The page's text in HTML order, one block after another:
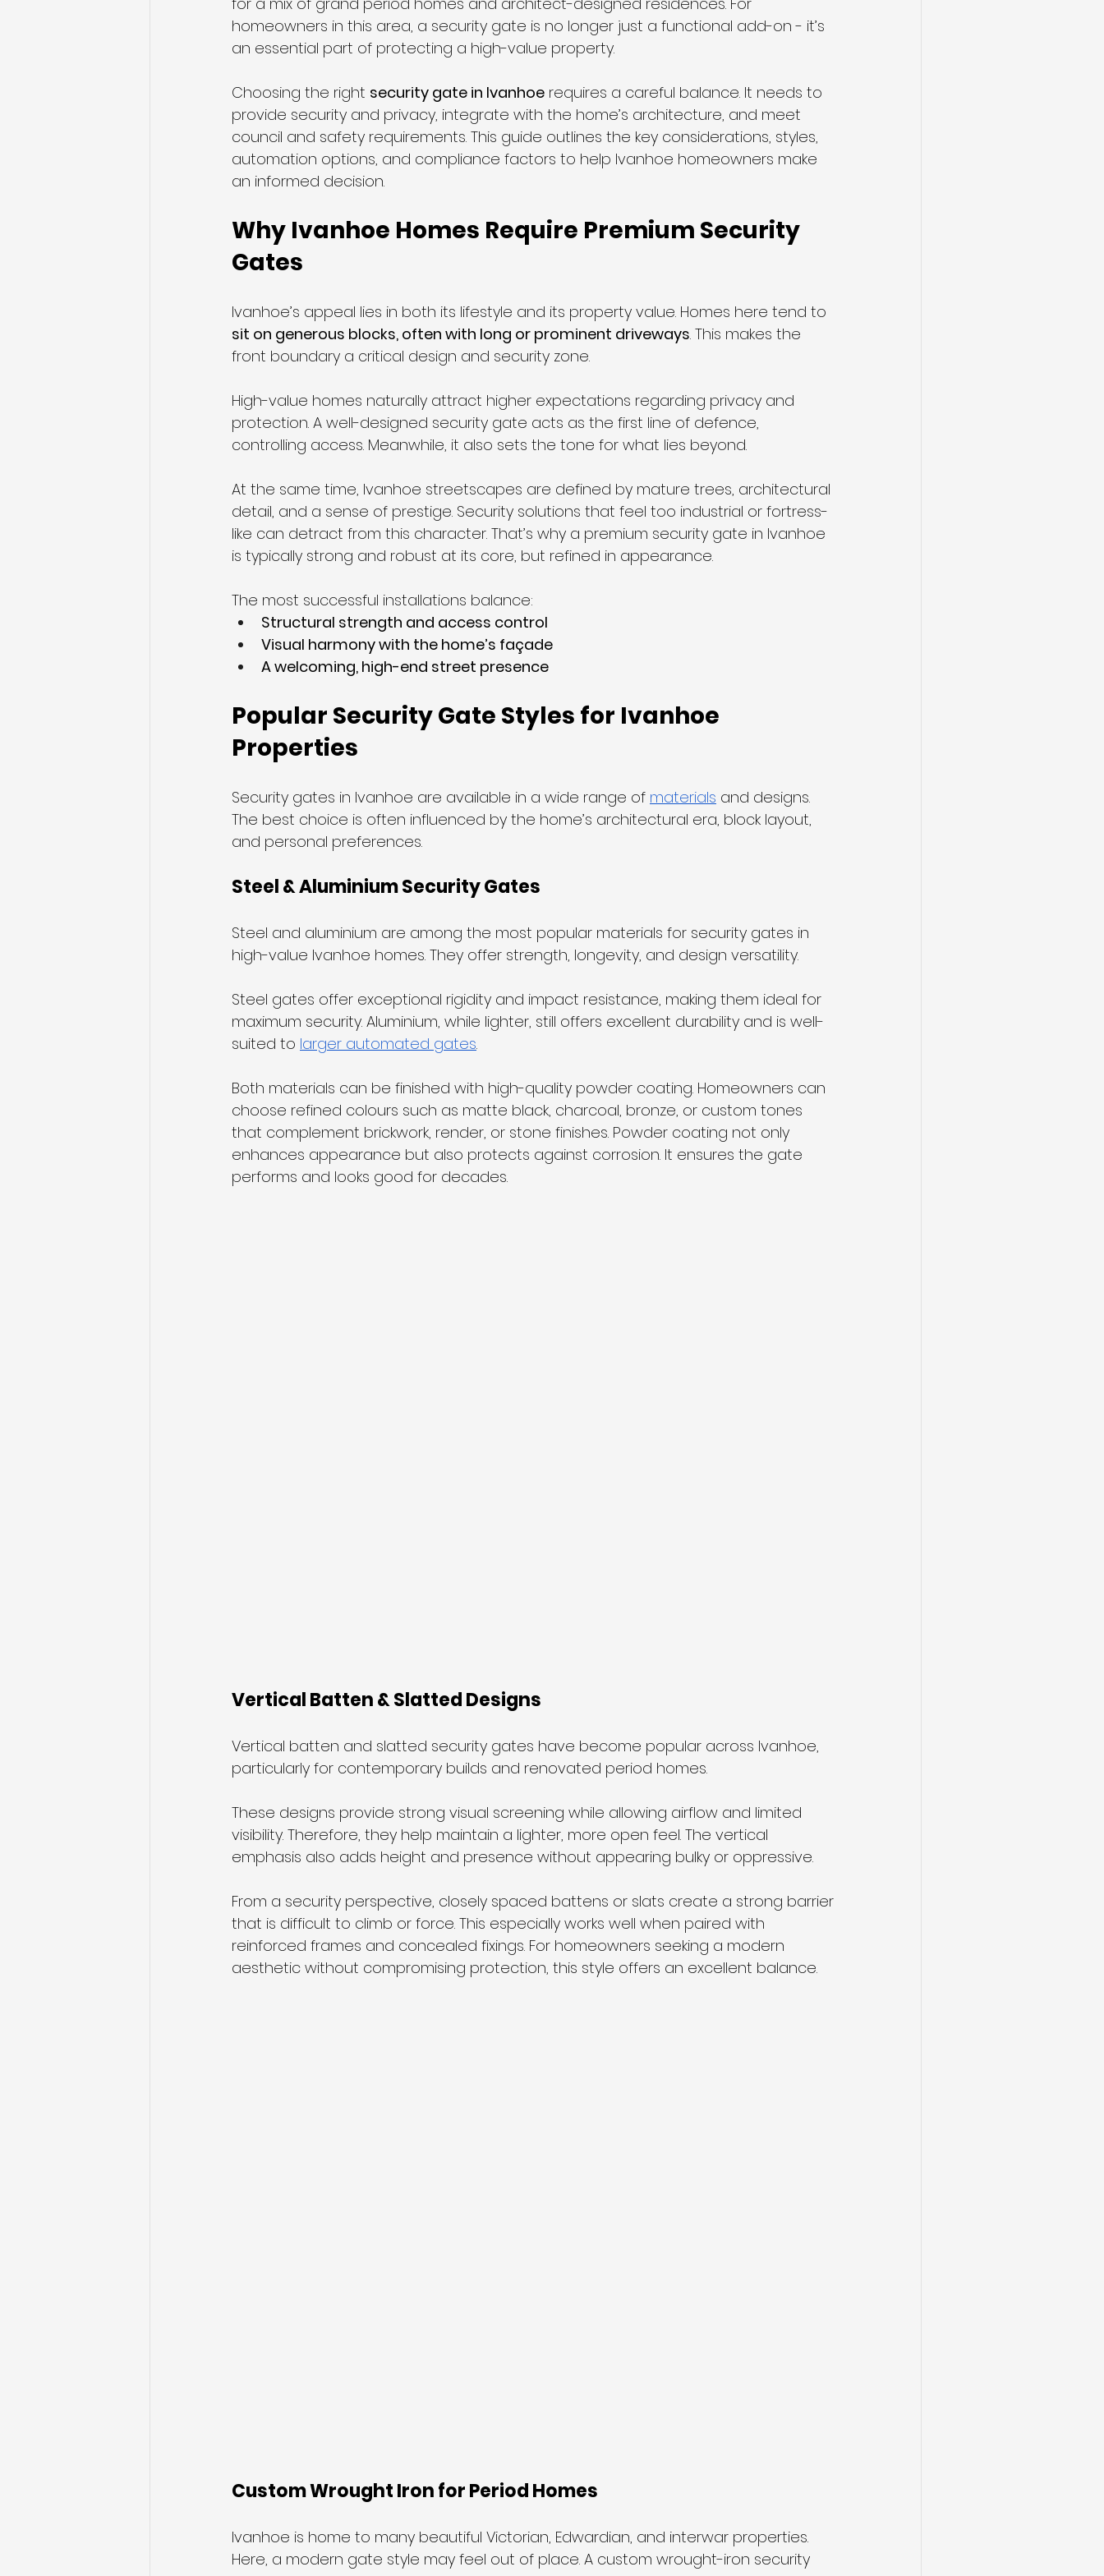
homeowners in this area, a security gate is no longer just a functional add-on - it’s
an essential part of protecting a high-value property.
Choosing the right security gate in Ivanhoe requires a careful balance. It needs to
provide security and privacy, integrate with the home’s architecture, and meet
council and safety requirements. This guide outlines the key considerations, styles,
automation options, and compliance factors to help Ivanhoe homeowners make
an informed decision.
Why Ivanhoe Homes Require Premium Security
Gates
Ivanhoe’s appeal lies in both its lifestyle and its property value. Homes here tend to
sit on generous blocks, often with long or prominent driveways. This makes the
front boundary a critical design and security zone.
High-value homes naturally attract higher expectations regarding privacy and
protection. A well-designed security gate acts as the first line of defence,
controlling access. Meanwhile, it also sets the tone for what lies beyond.
At the same time, Ivanhoe streetscapes are defined by mature trees, architectural
detail, and a sense of prestige. Security solutions that feel too industrial or fortress-
like can detract from this character. That’s why a premium security gate in Ivanhoe
is typically strong and robust at its core, but refined in appearance.
The most successful installations balance:
Structural strength and access control
Visual harmony with the home’s façade
A welcoming, high-end street presence
Popular Security Gate Styles for Ivanhoe
Properties
Security gates in Ivanhoe are available in a wide range of materials and designs.
The best choice is often influenced by the home’s architectural era, block layout,
and personal preferences.
Steel & Aluminium Security Gates
Steel and aluminium are among the most popular materials for security gates in
high-value Ivanhoe homes. They offer strength, longevity, and design versatility.
Steel gates offer exceptional rigidity and impact resistance, making them ideal for
maximum security. Aluminium, while lighter, still offers excellent durability and is well-
suited to larger automated gates.
Both materials can be finished with high-quality powder coating. Homeowners can
choose refined colours such as matte black, charcoal, bronze, or custom tones
that complement brickwork, render, or stone finishes. Powder coating not only
enhances appearance but also protects against corrosion. It ensures the gate
performs and looks good for decades.
Vertical Batten & Slatted Designs
Vertical batten and slatted security gates have become popular across Ivanhoe,
particularly for contemporary builds and renovated period homes.
These designs provide strong visual screening while allowing airflow and limited
visibility. Therefore, they help maintain a lighter, more open feel. The vertical
emphasis also adds height and presence without appearing bulky or oppressive.
From a security perspective, closely spaced battens or slats create a strong barrier
that is difficult to climb or force. This especially works well when paired with
reinforced frames and concealed fixings. For homeowners seeking a modern
aesthetic without compromising protection, this style offers an excellent balance.
Custom Wrought Iron for Period Homes
Ivanhoe is home to many beautiful Victorian, Edwardian, and interwar properties.
Here, a modern gate style may feel out of place. A custom wrought-iron security